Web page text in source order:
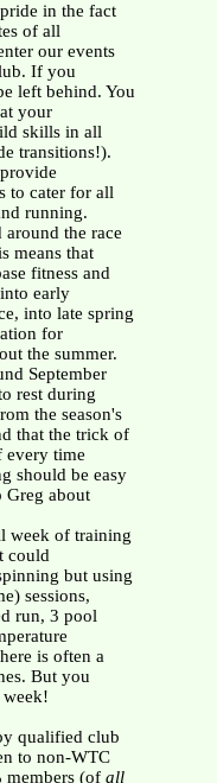
in the fact
of all
our events
If you
left behind. You
your
skills in all
transitions!).
to cater for all
running.
around the race
means that
fitness and
early
into late spring
for
the summer.
September
rest during
the season's
that the trick of
every time
should be easy
Greg about
week of training
could
but using
sessions,
run, 3 pool
is often a
But you
week!
qualified club
to non-WTC
members (of all